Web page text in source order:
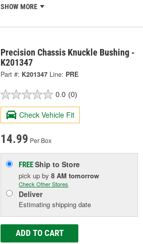
SHOW MORE
Precision Chassis Knuckle Bushing -
K201347
Part #: K201347 Line: PRE
0.0 (0)
Check Vehicle Fit
14.99 Per Box
FREEShip to Store
pick upby8 AM tomorrow
Check Other Stores
Deliver
Estimating shipping date
ADD TO CART